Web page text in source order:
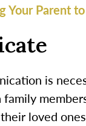
Your Parent
is
loved